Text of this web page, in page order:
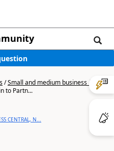
/Small and medium business |
to Partn...
CENTRAL, N...